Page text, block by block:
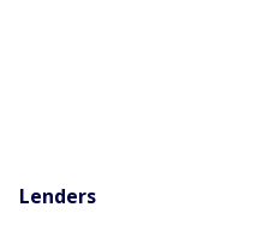
Lenders